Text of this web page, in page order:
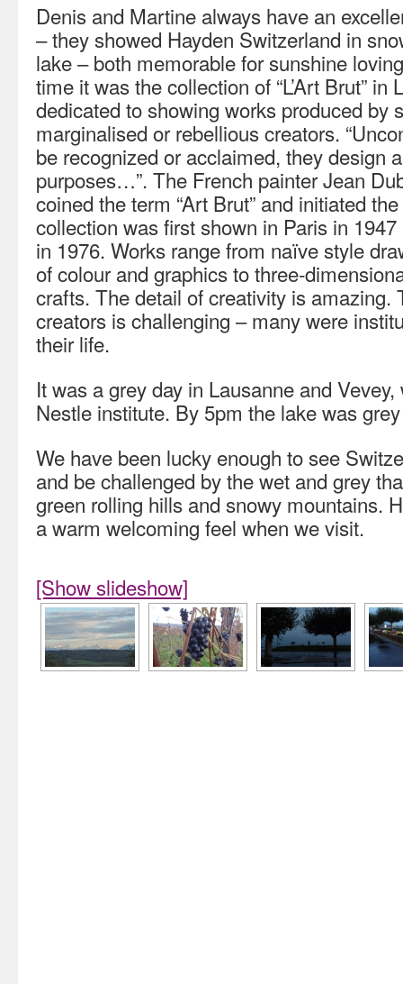
Denis and Martine always have an
– they showed Hayden Switzerland in
lake – both memorable for sunshine
time it was the collection of “L’Art Brut”
dedicated to showing works produced by
marginalised or rebellious creators.
be recognized or acclaimed, they design
purposes…”. The French painter Jean
coined the term “Art Brut” and initiated
collection was first shown in Paris in
in 1976. Works range from naïve style
of colour and graphics to three-
crafts. The detail of creativity is amazing.
creators is challenging – many were
their life.
It was a grey day in Lausanne and
Nestle institute. By 5pm the lake was
We have been lucky enough to see
and be challenged by the wet and grey
green rolling hills and snowy mountains.
a warm welcoming feel when we visit.
[Show slideshow]